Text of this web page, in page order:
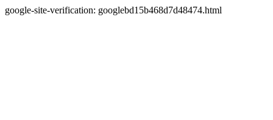
google-site-verification: googlebd15b468d7d48474.html